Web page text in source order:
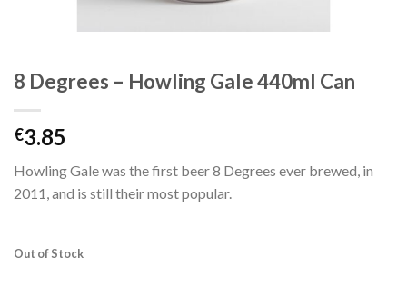
8 Degrees – Howling Gale 440ml Can
€3.85
Howling Gale was the first beer 8 Degrees ever brewed, in
2011, and is still their most popular.
Out of Stock